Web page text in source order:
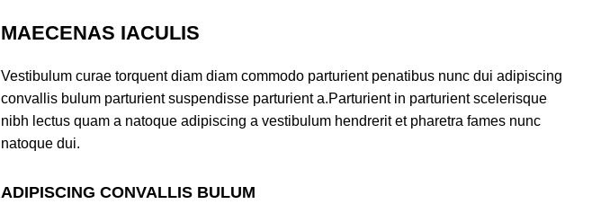
MAECENAS IACULIS
Vestibulum curae torquent diam diam commodo parturient penatibus nunc dui adipiscing
convallis bulum parturient suspendisse parturient a.Parturient in parturient scelerisque
nibh lectus quam a natoque adipiscing a vestibulum hendrerit et pharetra fames nunc
natoque dui.
ADIPISCING CONVALLIS BULUM